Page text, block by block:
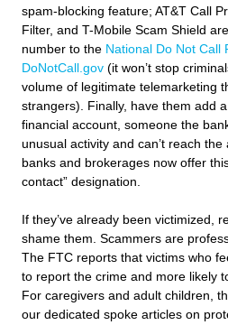
spam-blocking feature; AT&T Call
Filter, and T-Mobile Scam Shield
number to the National Do Not Call
DoNotCall.gov (it won’t stop
volume of legitimate telemarketing
strangers). Finally, have them add
financial account, someone the
unusual activity and can’t reach
banks and brokerages now offer
contact” designation.
If they’ve already been victimized,
shame them. Scammers are
The FTC reports that victims who
to report the crime and more likely
For caregivers and adult children,
our dedicated spoke articles on